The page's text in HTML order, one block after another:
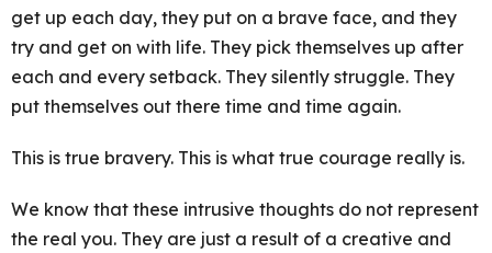
get up each day, they put on a brave face, and they
try and get on with life. They pick themselves up after
each and every setback. They silently struggle. They
put themselves out there time and time again.
This is true bravery. This is what true courage really is.
We know that these intrusive thoughts do not represent
the real you. They are just a result of a creative and